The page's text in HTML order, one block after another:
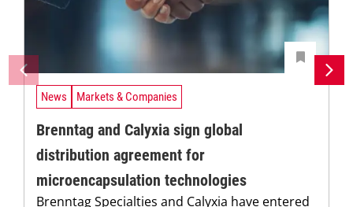
News Markets & Companies
Brenntag and Calyxia sign global
distribution agreement for
microencapsulation technologies
Brenntag Specialties and Calyxia have entered